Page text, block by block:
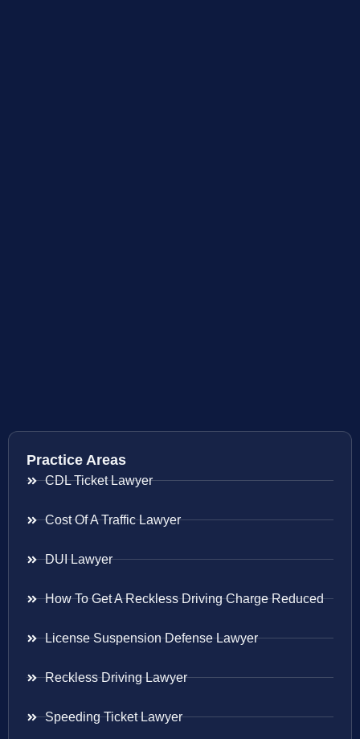
Practice Areas
CDL Ticket Lawyer
Cost Of A Traffic Lawyer
DUI Lawyer
How To Get A Reckless Driving Charge Reduced
License Suspension Defense Lawyer
Reckless Driving Lawyer
Speeding Ticket Lawyer